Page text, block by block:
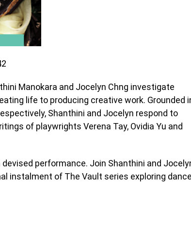
Manokara and Jocelyn Chng investigate
life to producing creative work. Grounded
Shanthini and Jocelyn respond to
of playwrights Verena Tay, Ovidia Yu and
performance. Join Shanthini and
instalment of The Vault series exploring